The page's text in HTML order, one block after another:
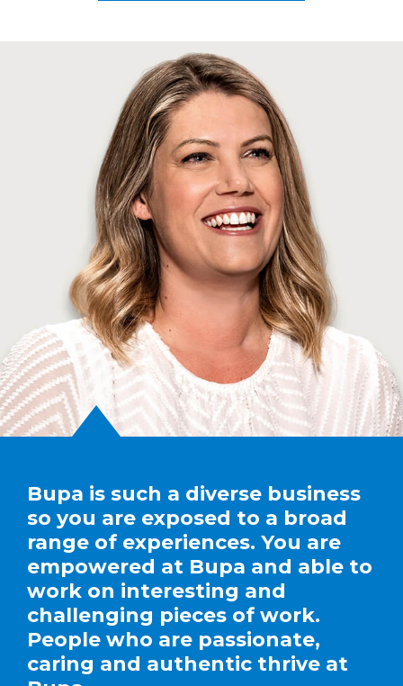
Bupa is such a diverse business
so you are exposed to a broad
range of experiences. You are
empowered at Bupa and able to
work on interesting and
challenging pieces of work.
People who are passionate,
caring and authentic thrive at